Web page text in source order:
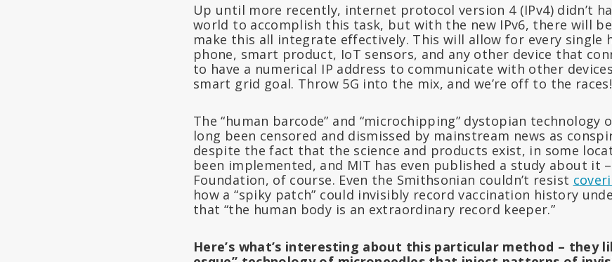
Up until more recently, internet protocol version 4 (IPv4) didn’t
world to accomplish this task, but with the new IPv6, there will
make this all integrate effectively. This will allow for every single
phone, smart product, IoT sensors, and any other device that
to have a numerical IP address to communicate with other
smart grid goal. Throw 5G into the mix, and we’re off to the races!
The “human barcode” and “microchipping” dystopian technology
long been censored and dismissed by mainstream news as
despite the fact that the science and products exist, in some
been implemented, and MIT has even published a study about it
Foundation, of course. Even the Smithsonian couldn’t resist
how a “spiky patch” could invisibly record vaccination history
that “the human body is an extraordinary record keeper.”
Here’s what’s interesting about this particular method – they